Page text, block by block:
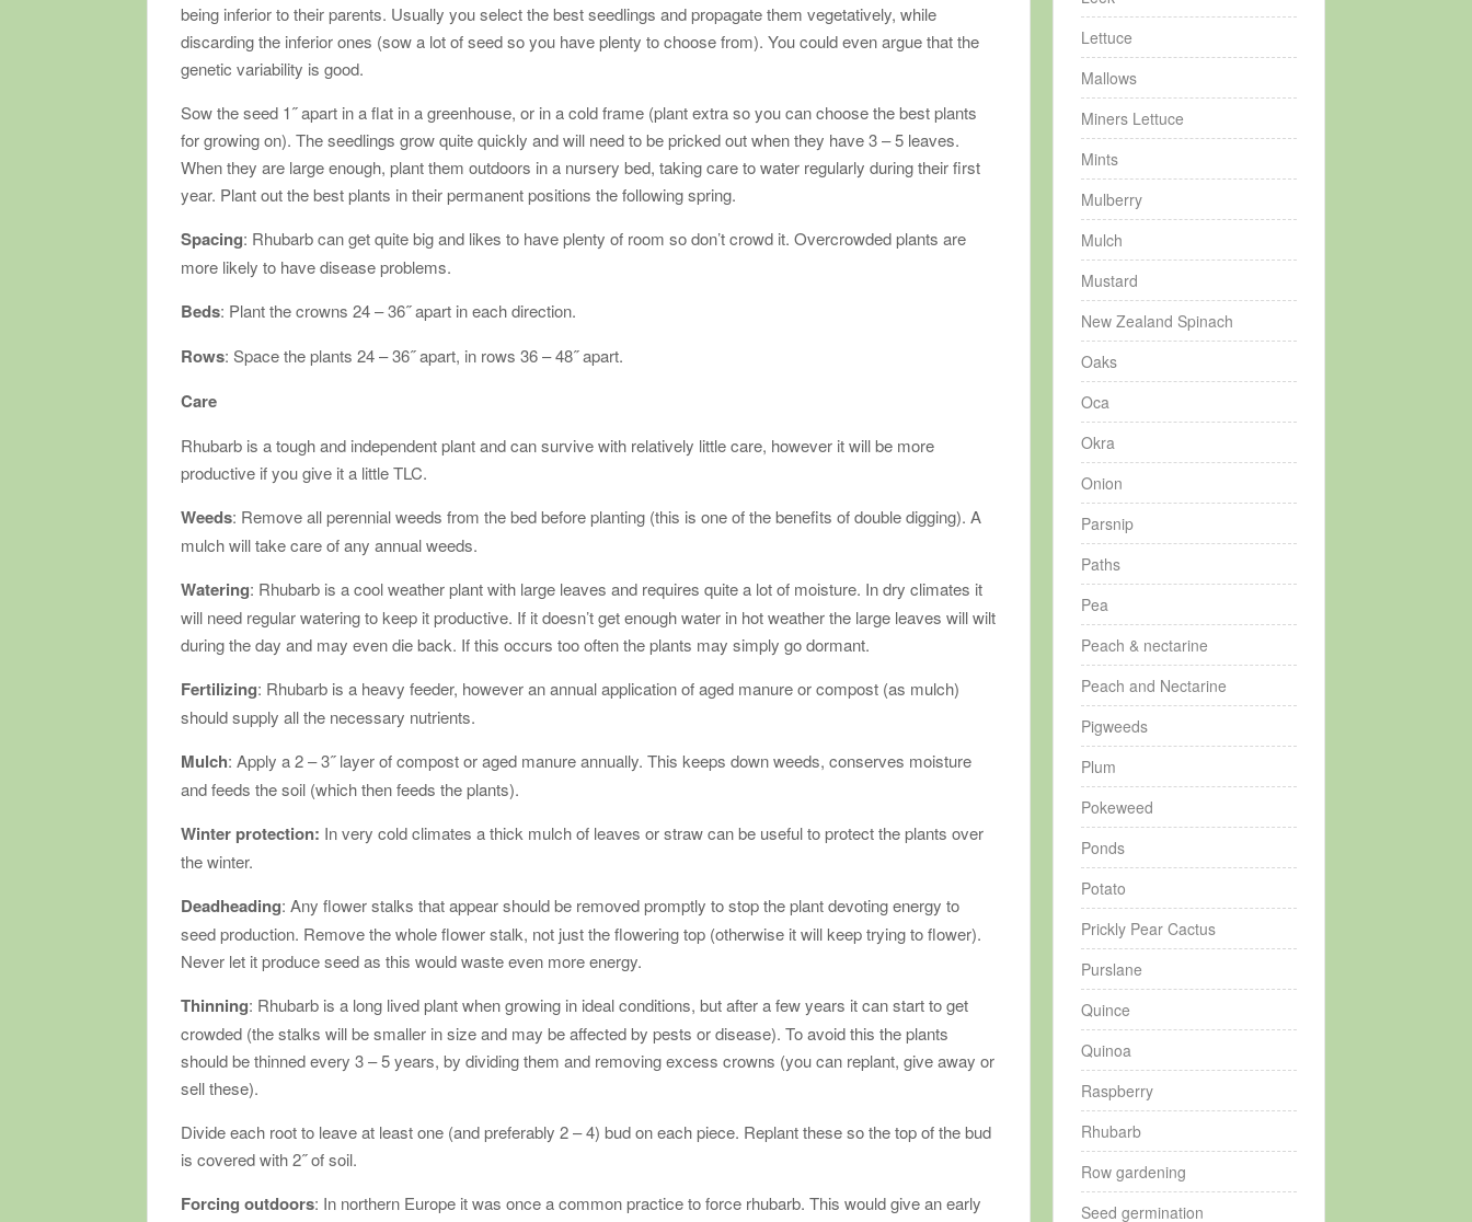
being inferior to their parents. Usually you select the best seedlings and propagate them vegetatively, while
discarding the inferior ones (sow a lot of seed so you have plenty to choose from). You could even argue that the
genetic variability is good.
Sow the seed 1˝ apart in a flat in a greenhouse, or in a cold frame (plant extra so you can choose the best plants
for growing on). The seedlings grow quite quickly and will need to be pricked out when they have 3 – 5 leaves.
When they are large enough, plant them outdoors in a nursery bed, taking care to water regularly during their first
year. Plant out the best plants in their permanent positions the following spring.
Spacing: Rhubarb can get quite big and likes to have plenty of room so don’t crowd it. Overcrowded plants are
more likely to have disease problems.
Beds: Plant the crowns 24 – 36˝ apart in each direction.
Rows: Space the plants 24 – 36˝ apart, in rows 36 – 48˝ apart.
Care
Rhubarb is a tough and independent plant and can survive with relatively little care, however it will be more
productive if you give it a little TLC.
Weeds: Remove all perennial weeds from the bed before planting (this is one of the benefits of double digging). A
mulch will take care of any annual weeds.
Watering: Rhubarb is a cool weather plant with large leaves and requires quite a lot of moisture. In dry climates it
will need regular watering to keep it productive. If it doesn’t get enough water in hot weather the large leaves will wilt
during the day and may even die back. If this occurs too often the plants may simply go dormant.
Fertilizing: Rhubarb is a heavy feeder, however an annual application of aged manure or compost (as mulch)
should supply all the necessary nutrients.
Mulch: Apply a 2 – 3˝ layer of compost or aged manure annually. This keeps down weeds, conserves moisture
and feeds the soil (which then feeds the plants).
Winter protection: In very cold climates a thick mulch of leaves or straw can be useful to protect the plants over
the winter.
Deadheading: Any flower stalks that appear should be removed promptly to stop the plant devoting energy to
seed production. Remove the whole flower stalk, not just the flowering top (otherwise it will keep trying to flower).
Never let it produce seed as this would waste even more energy.
Thinning: Rhubarb is a long lived plant when growing in ideal conditions, but after a few years it can start to get
crowded (the stalks will be smaller in size and may be affected by pests or disease). To avoid this the plants
should be thinned every 3 – 5 years, by dividing them and removing excess crowns (you can replant, give away or
sell these).
Divide each root to leave at least one (and preferably 2 – 4) bud on each piece. Replant these so the top of the bud
is covered with 2˝ of soil.
Forcing outdoors: In northern Europe it was once a common practice to force rhubarb. This would give an early
Lettuce
Mallows
Miners Lettuce
Mints
Mulberry
Mulch
Mustard
New Zealand Spinach
Oaks
Oca
Okra
Onion
Parsnip
Paths
Pea
Peach & nectarine
Peach and Nectarine
Pigweeds
Plum
Pokeweed
Ponds
Potato
Prickly Pear Cactus
Purslane
Quince
Quinoa
Raspberry
Rhubarb
Row gardening
Seed germination